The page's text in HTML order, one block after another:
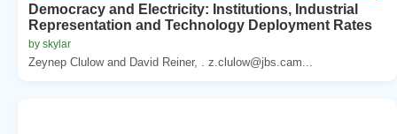
Democracy and Electricity: Institutions, Industrial
Representation and Technology Deployment Rates
by skylar
Zeynep Clulow and David Reiner, . z.clulow@jbs.cam...